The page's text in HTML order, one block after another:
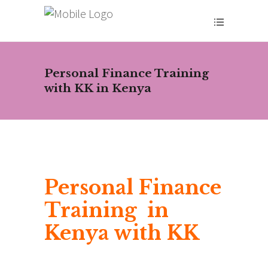
Personal Finance Training
with KK in Kenya
Personal Finance
Training in
Kenya with KK